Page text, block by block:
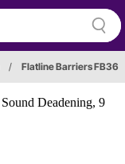
/ Flatline Barriers FB36